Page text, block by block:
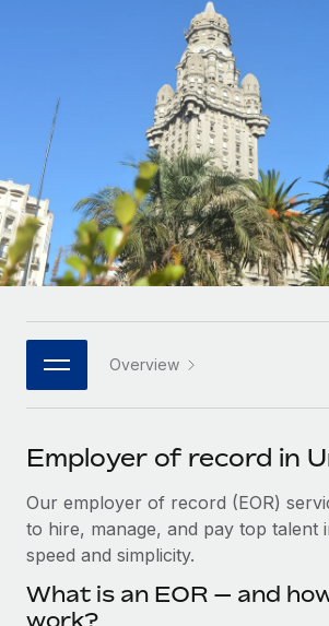
Onboard and manage contractors
Outsource complex employment tasks
INFRASTRUCTURE
Remote Embedded
Seamlessly integrate HR into
Platform
Built-in core HR functions for your
Connect New
Connect any AI tool to Remote using
SERVICES
Ask an expert
Get expert help on global HR &
Background checks
Agile global HR & payroll solutions for
companies
Mid-market
Expand teams with tailored HR
Enterprise
Global HR for large businesses
PARTNER WITH US
Become a partner
Explore partnership opportunities with
Remote Build Coming soon
Integrations and AI Automations
Contractor payout calculator
Explore currency options and payout
LEARN WITH REMOTE
Research & Guides
Case studies
HR Glossary
Job Description Library
Events
Salary & Talent Insights
Français
Deutsch
Español
Italiano
日本語
한국어
中文（简体）
Login
Overview
Employer of record in
Our employer of record (EOR)
to hire, manage, and pay top talent
speed and simplicity.
What is an EOR — and
work?